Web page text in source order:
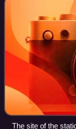
The site of the